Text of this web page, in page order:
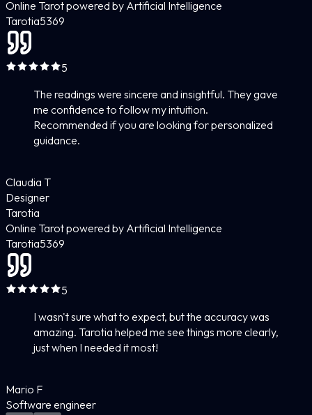
Online Tarot powered by Artificial Intelligence
Tarotia5369
5
The readings were sincere and insightful. They gave
me confidence to follow my intuition.
Recommended if you are looking for personalized
guidance.
Claudia T
Designer
Tarotia
Online Tarot powered by Artificial Intelligence
Tarotia5369
5
I wasn't sure what to expect, but the accuracy was
amazing. Tarotia helped me see things more clearly,
just when I needed it most!
Mario F
Software engineer